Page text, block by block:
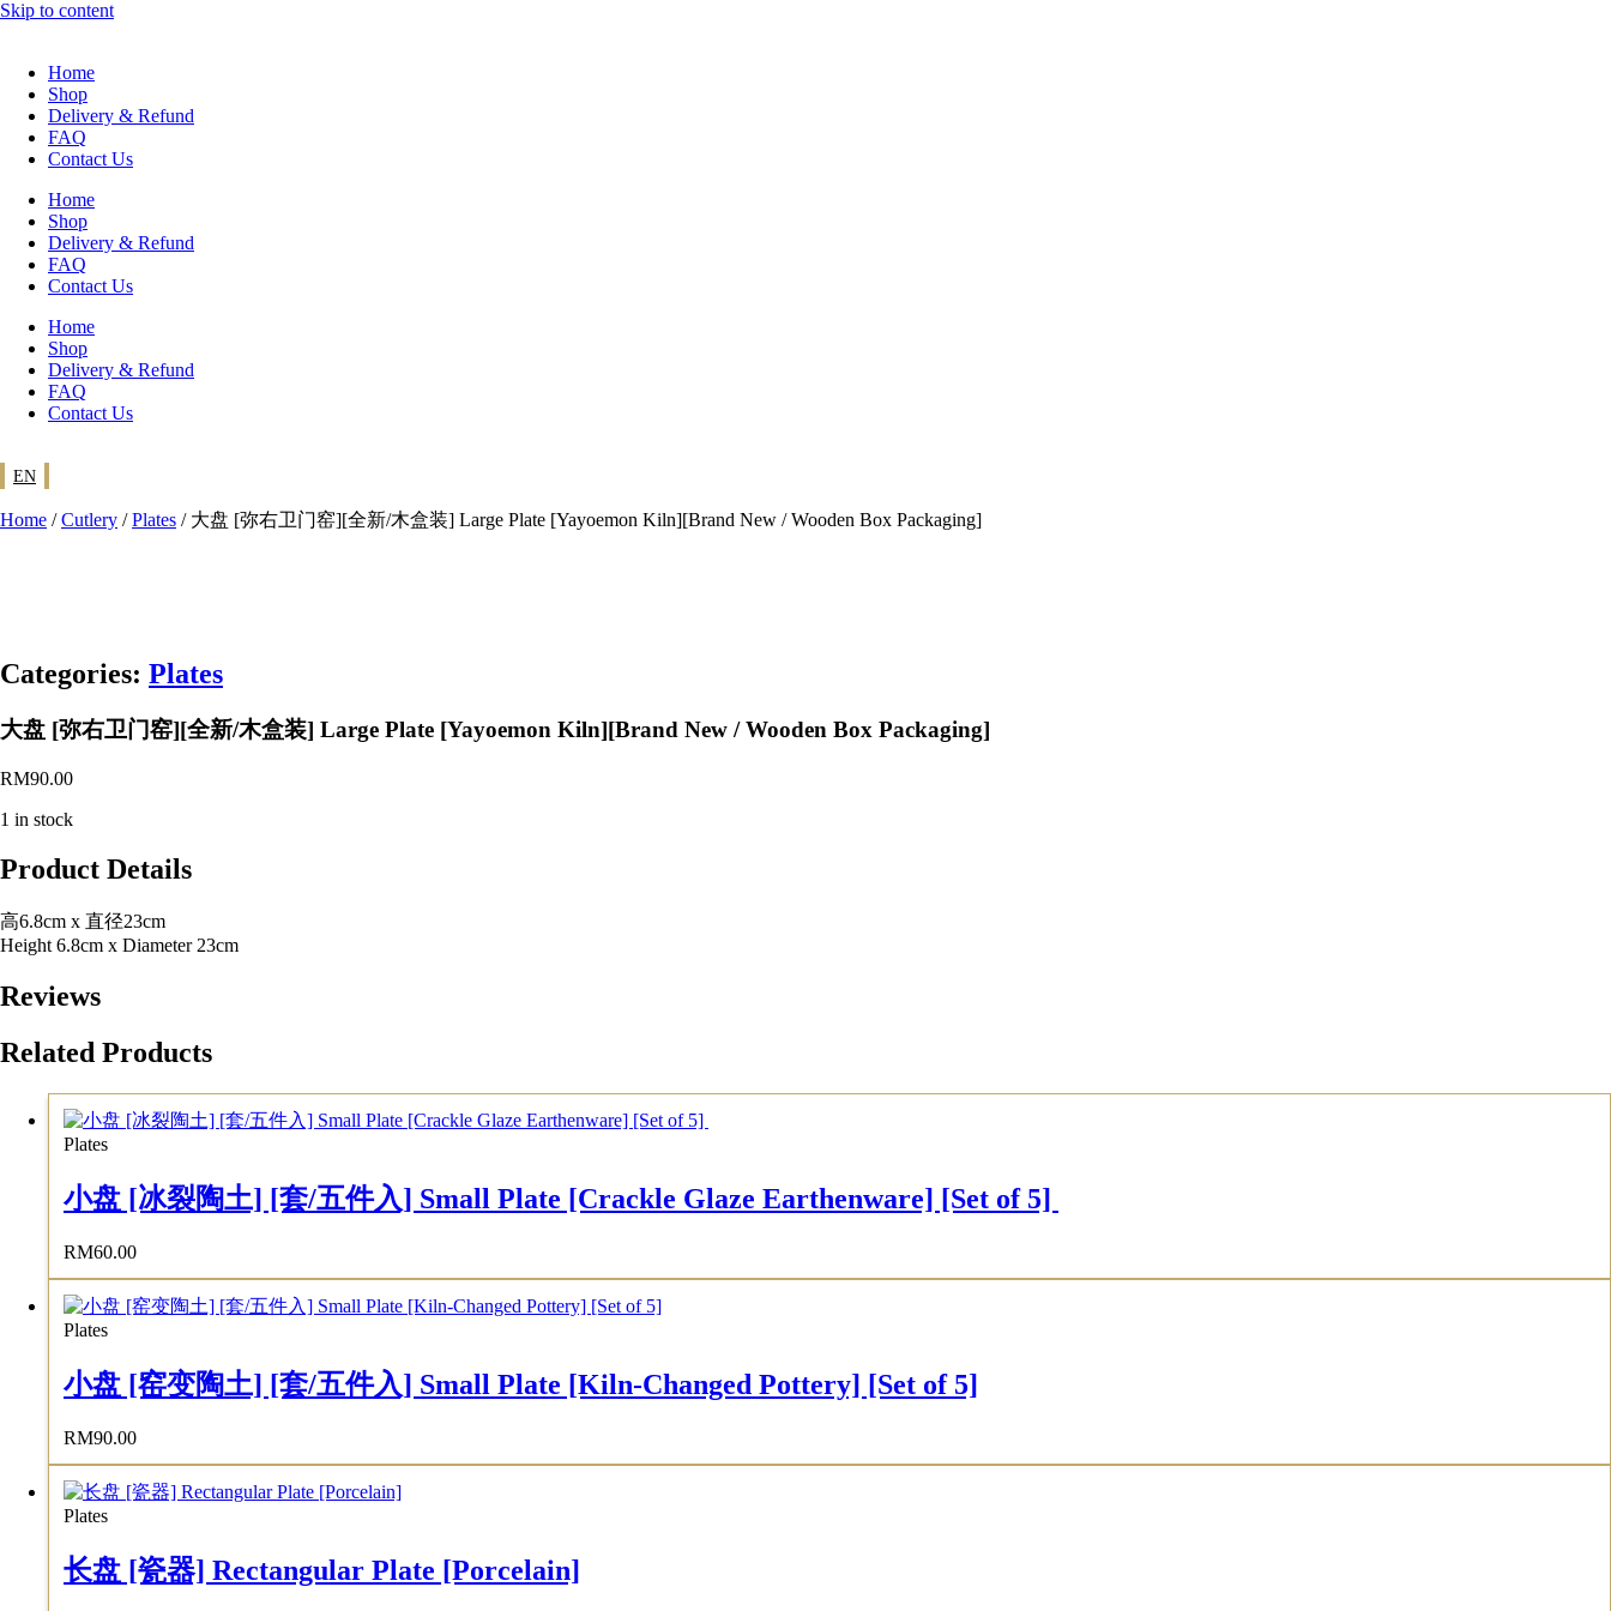
Skip to content
Home
Shop
Delivery & Refund
FAQ
Contact Us
Home
Shop
Delivery & Refund
FAQ
Contact Us
Home
Shop
Delivery & Refund
FAQ
Contact Us
EN
Home /Cutlery /Plates / 大盘 [弥右卫门窑][全新/木盒装] Large Plate [Yayoemon Kiln][Brand New / Wooden Box Packaging]
Categories: Plates
大盘 [弥右卫门窑][全新/木盒装] Large Plate [Yayoemon Kiln][Brand New / Wooden Box Packaging]
RM90.00
1 in stock
Product Details
高6.8cm x 直径23cm
Height 6.8cm x Diameter 23cm
Reviews
Related Products
Plates
小盘 [冰裂陶土] [套/五件入] Small Plate [Crackle Glaze Earthenware] [Set of 5]
RM60.00
Plates
小盘 [窑变陶土] [套/五件入] Small Plate [Kiln-Changed Pottery] [Set of 5]
RM90.00
Plates
长盘 [瓷器] Rectangular Plate [Porcelain]